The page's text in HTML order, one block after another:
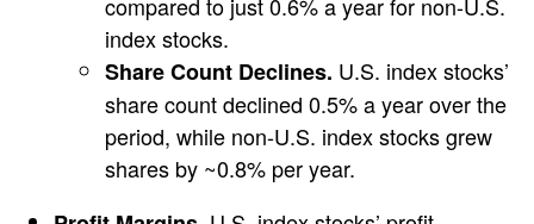
index stocks.
Share Count Declines. U.S. index stocks’
share count declined 0.5% a year over the
period, while non-U.S. index stocks grew
shares by ~0.8% per year.